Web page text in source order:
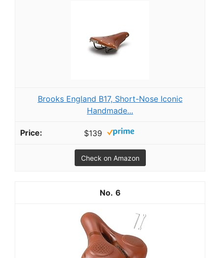
Brooks England B17, Short-Nose Iconic
Handmade...
$139
Check on Amazon
6